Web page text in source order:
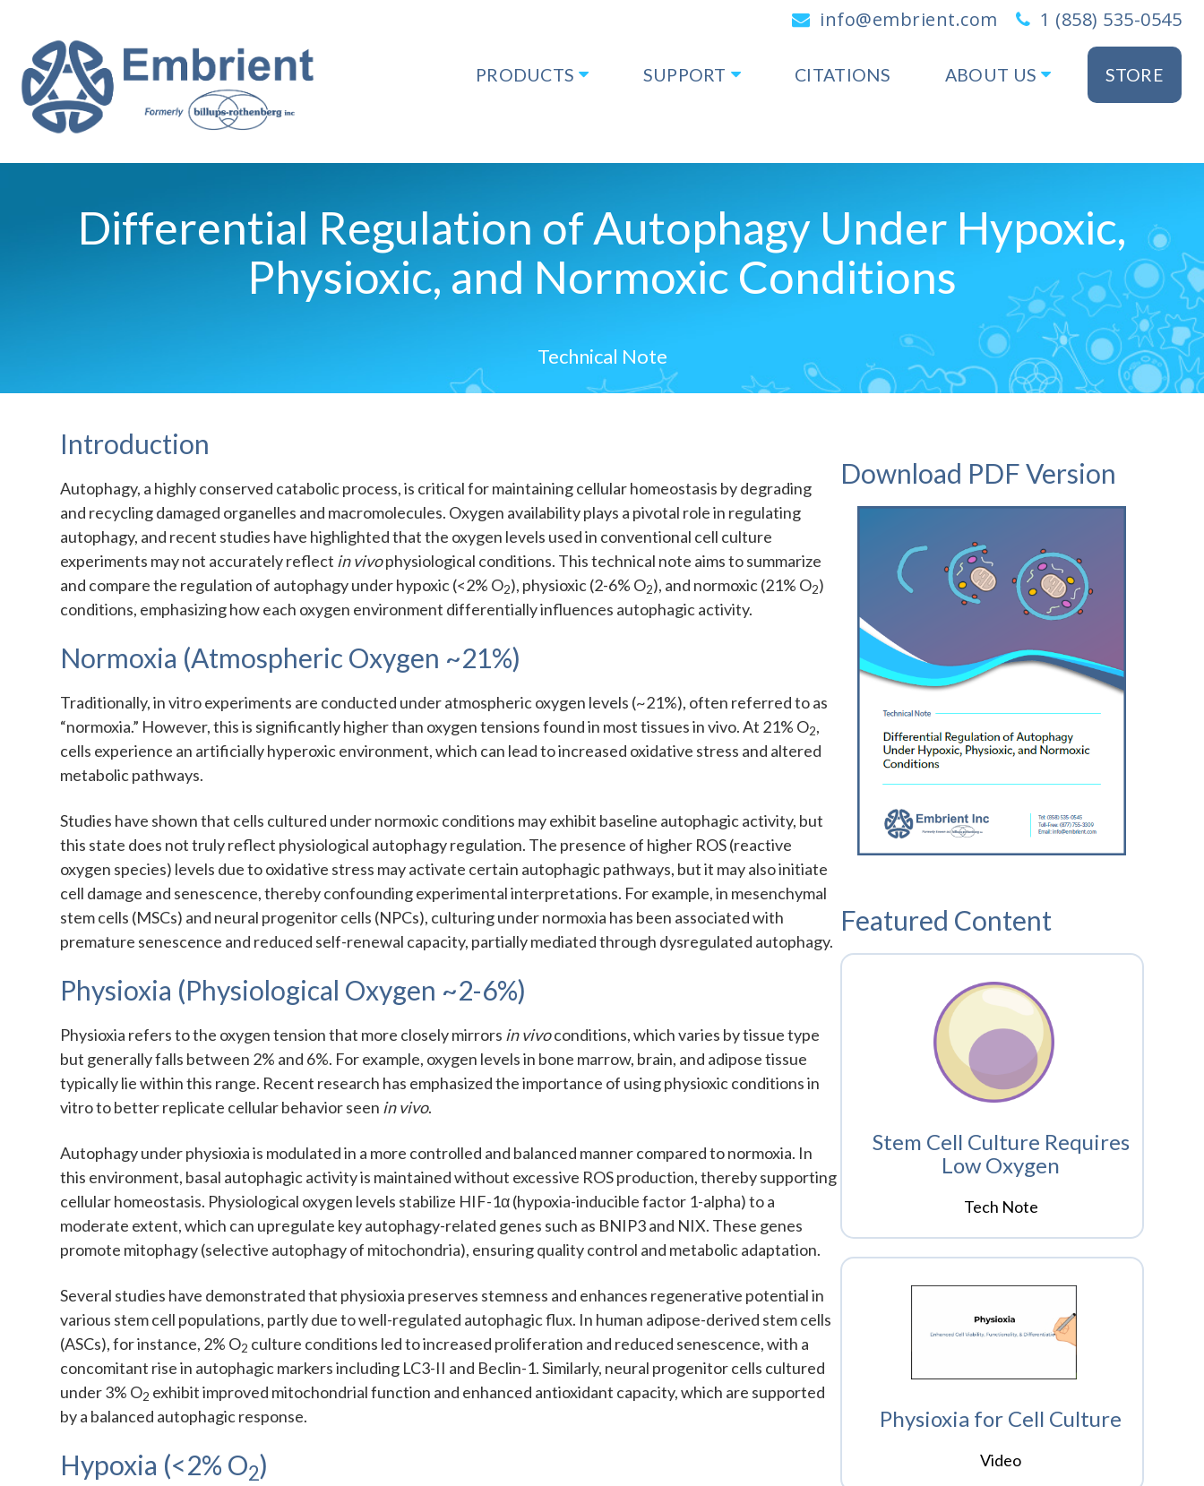
info@embrient.com 1 (858) 535-0545
PRODUCTS SUPPORT CITATIONS ABOUT US STORE
Differential Regulation of Autophagy Under Hypoxic,
Physioxic, and Normoxic Conditions
Technical Note
Introduction
Autophagy, a highly conserved catabolic process, is critical for maintaining cellular homeostasis by degrading
and recycling damaged organelles and macromolecules. Oxygen availability plays a pivotal role in regulating
autophagy, and recent studies have highlighted that the oxygen levels used in conventional cell culture
experiments may not accurately reflect in vivophysiological conditions. This technical note aims to summarize
and compare the regulation of autophagy under hypoxic (<2% O2), physioxic (2-6% O2), and normoxic (21% O2)
conditions, emphasizing how each oxygen environment differentially influences autophagic activity.
Normoxia (Atmospheric Oxygen ~21%)
Traditionally, in vitro experiments are conducted under atmospheric oxygen levels (~21%), often referred to as
“normoxia.” However, this is significantly higher than oxygen tensions found in most tissues in vivo. At 21% O2,
cells experience an artificially hyperoxic environment, which can lead to increased oxidative stress and altered
metabolic pathways.
Studies have shown that cells cultured under normoxic conditions may exhibit baseline autophagic activity, but
this state does not truly reflect physiological autophagy regulation. The presence of higher ROS (reactive
oxygen species) levels due to oxidative stress may activate certain autophagic pathways, but it may also initiate
cell damage and senescence, thereby confounding experimental interpretations. For example, in mesenchymal
stem cells (MSCs) and neural progenitor cells (NPCs), culturing under normoxia has been associated with
premature senescence and reduced self-renewal capacity, partially mediated through dysregulated autophagy.
Physioxia (Physiological Oxygen ~2-6%)
Physioxia refers to the oxygen tension that more closely mirrors in vivoconditions, which varies by tissue type
but generally falls between 2% and 6%. For example, oxygen levels in bone marrow, brain, and adipose tissue
typically lie within this range. Recent research has emphasized the importance of using physioxic conditions in
vitro to better replicate cellular behavior seen in vivo.
Autophagy under physioxia is modulated in a more controlled and balanced manner compared to normoxia. In
this environment, basal autophagic activity is maintained without excessive ROS production, thereby supporting
cellular homeostasis. Physiological oxygen levels stabilize HIF-1α (hypoxia-inducible factor 1-alpha) to a
moderate extent, which can upregulate key autophagy-related genes such as BNIP3 and NIX. These genes
promote mitophagy (selective autophagy of mitochondria), ensuring quality control and metabolic adaptation.
Several studies have demonstrated that physioxia preserves stemness and enhances regenerative potential in
various stem cell populations, partly due to well-regulated autophagic flux. In human adipose-derived stem cells
(ASCs), for instance, 2% O2 culture conditions led to increased proliferation and reduced senescence, with a
concomitant rise in autophagic markers including LC3-II and Beclin-1. Similarly, neural progenitor cells cultured
under 3% O2 exhibit improved mitochondrial function and enhanced antioxidant capacity, which are supported
by a balanced autophagic response.
Hypoxia (<2% O2)
Download PDF Version
Featured Content
Stem Cell Culture Requires
Low Oxygen
Tech Note
Physioxia for Cell Culture
Video